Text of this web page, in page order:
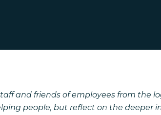
and friends of employees from the
people, but reflect on the deeper